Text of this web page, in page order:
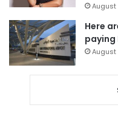
August
Here
paying
August